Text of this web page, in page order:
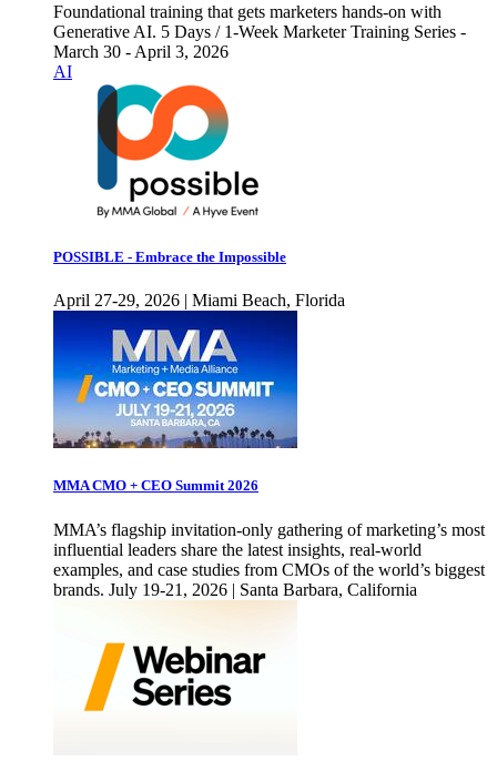
Foundational training that gets marketers hands-on with
Generative AI. 5 Days / 1-Week Marketer Training Series -
March 30 - April 3, 2026
AI
POSSIBLE - Embrace the Impossible
April 27-29, 2026 | Miami Beach, Florida
MMA CMO + CEO Summit 2026
MMA’s flagship invitation-only gathering of marketing’s most
influential leaders share the latest insights, real-world
examples, and case studies from CMOs of the world’s biggest
brands. July 19-21, 2026 | Santa Barbara, California